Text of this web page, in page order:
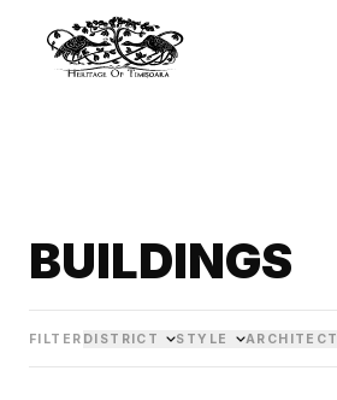
BUILDINGS
FILTER DISTRICT STYLE ARCHITECT